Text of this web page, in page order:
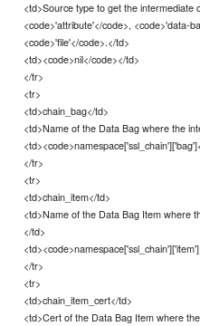
<td>Source type to get the intermediate
<code>'attribute'</code>, <code>'data-
<code>'file'</code>.</td>
<td><code>nil</code></td>
</tr>
<tr>
<td>chain_bag</td>
<td>Name of the Data Bag where the
</tr>
<tr>
<td>chain_item</td>
<td>Name of the Data Bag Item where
</td>
</tr>
<tr>
<td>chain_item_cert</td>
<td>Cert of the Data Bag Item where